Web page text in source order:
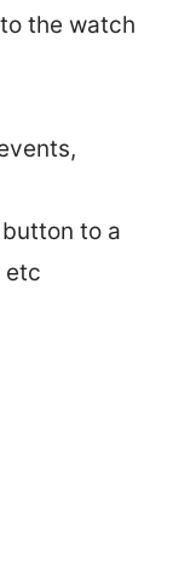
the watch
to a
etc